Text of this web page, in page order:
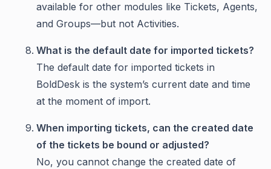
available for other modules like Tickets, Agents,
and Groups—but not Activities.
What is the default date for imported tickets?
The default date for imported tickets in
BoldDesk is the system’s current date and time
at the moment of import.
When importing tickets, can the created date
of the tickets be bound or adjusted?
No, you cannot change the created date of